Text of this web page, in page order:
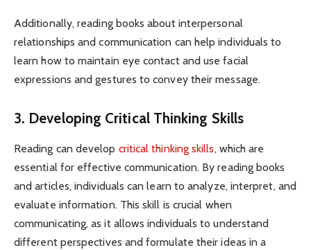
Additionally, reading books about interpersonal
relationships and communication can help individuals to
learn how to maintain eye contact and use facial
expressions and gestures to convey their message.
3. Developing Critical Thinking Skills
Reading can develop critical thinking skills, which are
essential for effective communication. By reading books
and articles, individuals can learn to analyze, interpret, and
evaluate information. This skill is crucial when
communicating, as it allows individuals to understand
different perspectives and formulate their ideas in a